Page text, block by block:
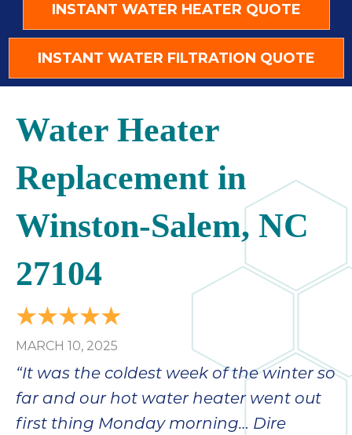
INSTANT WATER HEATER QUOTE
INSTANT WATER FILTRATION QUOTE
Water Heater
Replacement in
Winston-Salem, NC
27104
MARCH 10, 2025
“It was the coldest week of the winter so
far and our hot water heater went out
first thing Monday morning… Dire